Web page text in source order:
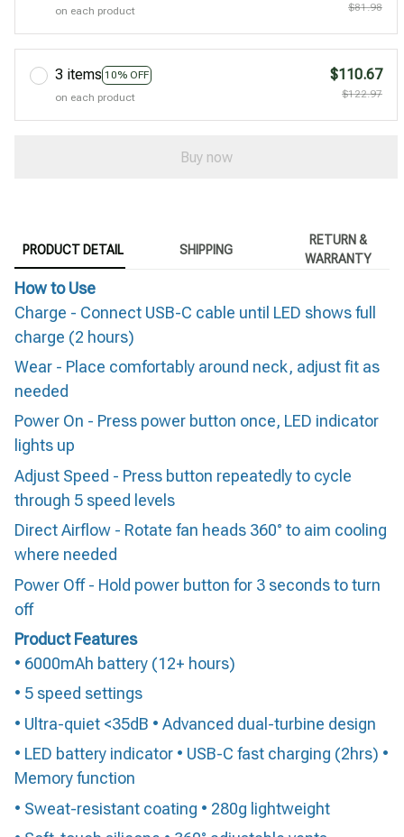
on each product $81.98
3 items 10% OFF
on each product
$110.67
$122.97
Buy now
PRODUCT DETAIL SHIPPING
RETURN &
WARRANTY
How to Use
Charge - Connect USB-C cable until LED shows full
charge (2 hours)
Wear - Place comfortably around neck, adjust fit as
needed
Power On - Press power button once, LED indicator
lights up
Adjust Speed - Press button repeatedly to cycle
through 5 speed levels
Direct Airflow - Rotate fan heads 360° to aim cooling
where needed
Power Off - Hold power button for 3 seconds to turn
off
Product Features
• 6000mAh battery (12+ hours)
• 5 speed settings
• Ultra-quiet <35dB • Advanced dual-turbine design
• LED battery indicator • USB-C fast charging (2hrs) •
Memory function
• Sweat-resistant coating • 280g lightweight